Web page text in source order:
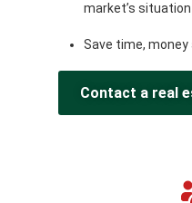
market’s situation
Save time, money
Contact a real